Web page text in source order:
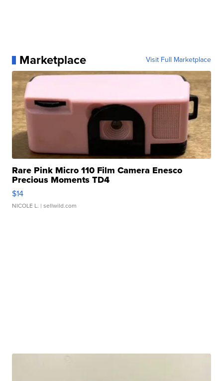
Marketplace Visit Full Marketplace
Rare Pink Micro 110 Film Camera Enesco
Precious Moments TD4
$14
NICOLE L. | sellwild.com